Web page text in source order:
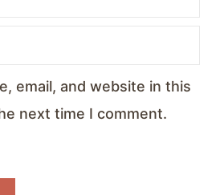
email, and website in this
next time I comment.